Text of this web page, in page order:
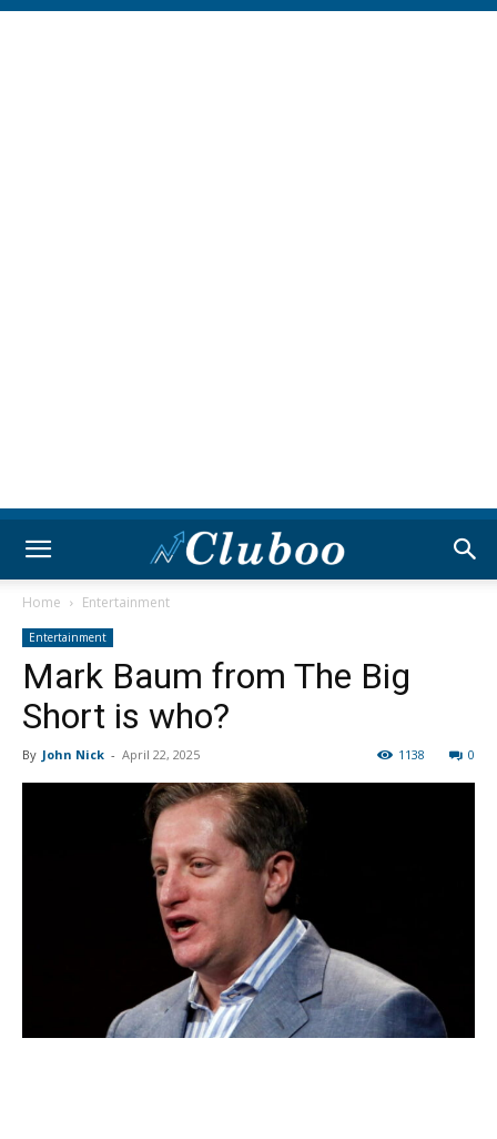
Home Entertainment
Entertainment
Mark Baum from The Big
Short is who?
By John Nick - April 22, 2025 0
1138